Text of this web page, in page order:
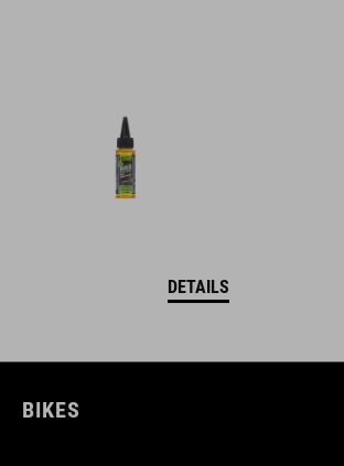
DETAILS
BIKES